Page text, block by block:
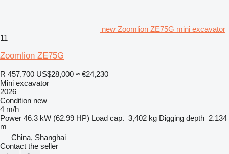
new Zoomlion ZE75G mini excavator
11
Zoomlion ZE75G
R 457,700 US$28,000 ≈ €24,230
Mini excavator
2026
Condition new
4 m/h
Power 46.3 kW (62.99 HP) Load cap. 3,402 kg Digging depth 2.134
m
China, Shanghai
Contact the seller